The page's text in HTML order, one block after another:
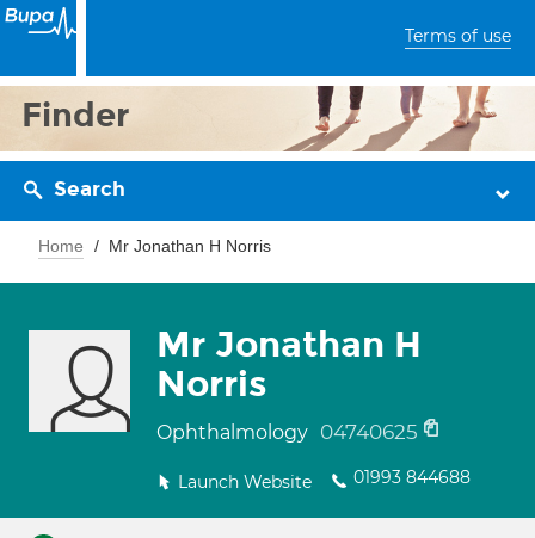
Terms of use
Finder
Search
Home Mr Jonathan H Norris
Mr Jonathan H
Norris
Ophthalmology 04740625
Launch Website 01993 844688